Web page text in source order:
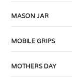
MASON JAR
MOBILE GRIPS
MOTHERS DAY